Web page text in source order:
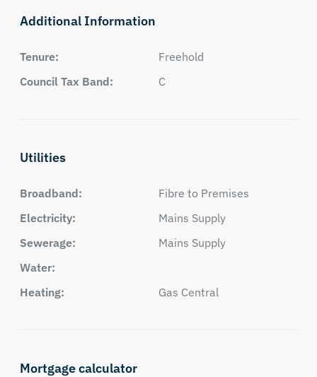
Additional Information
Tenure:
Freehold
Council Tax Band:
C
Utilities
Broadband:
Fibre to Premises
Electricity:
Mains Supply
Sewerage:
Mains Supply
Water:
Heating:
Gas Central
Mortgage calculator